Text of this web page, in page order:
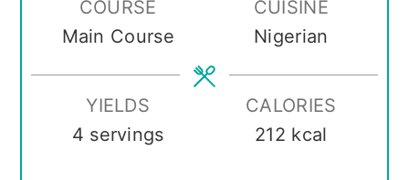
COURSE
Main Course
CUISINE
Nigerian
YIELDS
4 servings
CALORIES
212 kcal